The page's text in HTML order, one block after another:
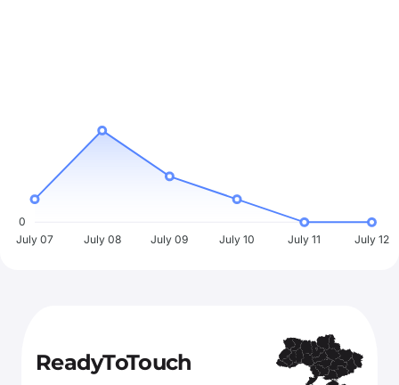
0
July 07
July 08 July 09 July 10 July 11 July 12
ReadyToTouch